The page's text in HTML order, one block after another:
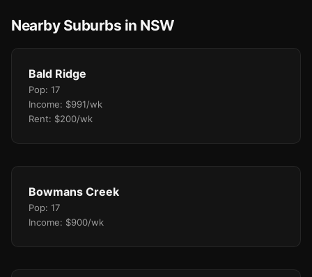
Nearby Suburbs in NSW
Bald Ridge
Pop: 17
Income: $991/wk
Rent: $200/wk
Bowmans Creek
Pop: 17
Income: $900/wk